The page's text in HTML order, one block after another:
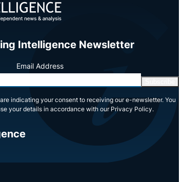
Intelligence Newsletter
Email Address
indicating your consent to receiving our e-newsletter. You
your details in accordance with our Privacy Policy.